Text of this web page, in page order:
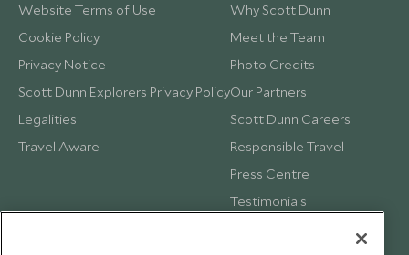
Website Terms of Use
Cookie Policy
Privacy Notice
Scott Dunn Explorers Privacy Policy
Legalities
Travel Aware
Why Scott Dunn
Meet the Team
Photo Credits
Our Partners
Scott Dunn Careers
Responsible Travel
Press Centre
Testimonials